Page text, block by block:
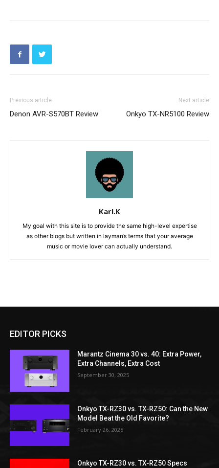
Previous article
Denon AVR-S570BT Review
Next article
Onkyo TX-NR5100 Review
Karl.K
My goal with this site is to provide the same high-level expertise
as other blogs but written in layman’s terms that your average
music or movie lover can actually understand.
EDITOR PICKS
Marantz Cinema 30 vs. 40: Extra Power,
Extra Channels, Extra Cost
September 30, 2025
Onkyo TX-RZ30 vs. TX-RZ50: Can the New
Model Beat the Old Favorite?
February 26, 2025
Onkyo TX-RZ30 vs. TX-RZ50 Specs